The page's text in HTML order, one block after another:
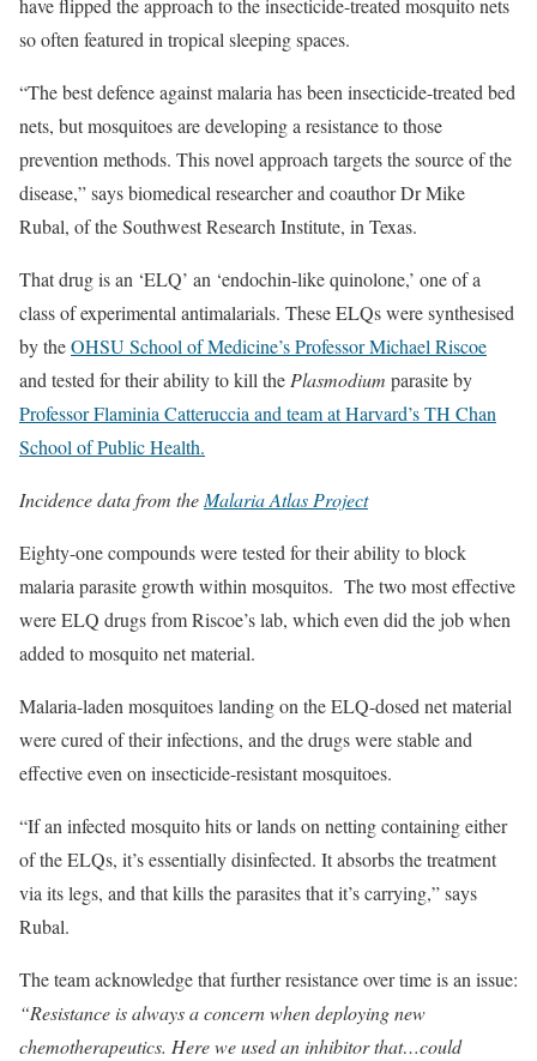
have flipped the approach to the insecticide-treated mosquito nets
so often featured in tropical sleeping spaces.
“The best defence against malaria has been insecticide-treated bed
nets, but mosquitoes are developing a resistance to those
prevention methods. This novel approach targets the source of the
disease,” says biomedical researcher and coauthor Dr Mike
Rubal, of the Southwest Research Institute, in Texas.
That drug is an ‘ELQ’ an ‘endochin-like quinolone,’ one of a
class of experimental antimalarials. These ELQs were synthesised
by theOHSU School of Medicine’s Professor Michael Riscoe
and tested for their ability to kill the Plasmodium parasite by
Professor Flaminia Catteruccia and team at Harvard’s TH Chan
School of Public Health.
Incidence data from the Malaria Atlas Project
Eighty-one compounds were tested for their ability to block
malaria parasite growth within mosquitos. The two most effective
were ELQ drugs from Riscoe’s lab, which even did the job when
added to mosquito net material.
Malaria-laden mosquitoes landing on the ELQ-dosed net material
were cured of their infections, and the drugs were stable and
effective even on insecticide-resistant mosquitoes.
“If an infected mosquito hits or lands on netting containing either
of the ELQs, it’s essentially disinfected. It absorbs the treatment
via its legs, and that kills the parasites that it’s carrying,” says
Rubal.
The team acknowledge that further resistance over time is an issue:
“Resistance is always a concern when deploying new
chemotherapeutics. Here we used an inhibitor that…could